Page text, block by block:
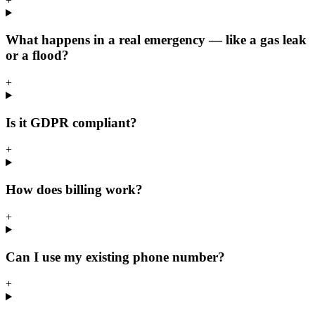
What happens in a real emergency — like a gas leak
or a flood?
+
Is it GDPR compliant?
+
How does billing work?
+
Can I use my existing phone number?
+